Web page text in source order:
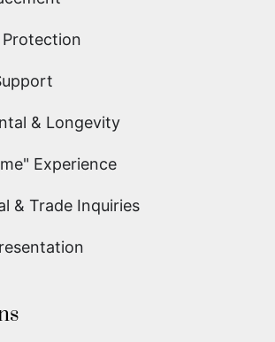
& Longevity
Experience
& Trade Inquiries